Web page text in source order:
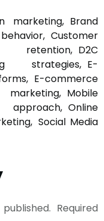
marketing
Brand
Customer
D2C
strategies
E-
E-commerce
Mobile
Online
Social Media
Required